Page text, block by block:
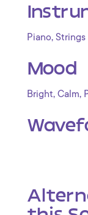
Piano, Strings
Mood
Bright, Calm,